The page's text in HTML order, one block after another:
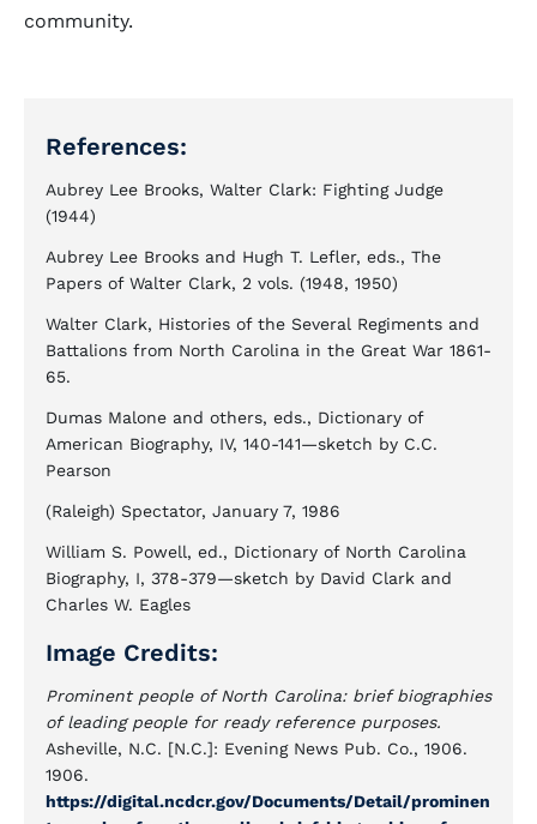
community.
References:
Aubrey Lee Brooks, Walter Clark: Fighting Judge
(1944)
Aubrey Lee Brooks and Hugh T. Lefler, eds., The
Papers of Walter Clark, 2 vols. (1948, 1950)
Walter Clark, Histories of the Several Regiments and
Battalions from North Carolina in the Great War 1861-
65.
Dumas Malone and others, eds., Dictionary of
American Biography, IV, 140-141—sketch by C.C.
Pearson
(Raleigh) Spectator, January 7, 1986
William S. Powell, ed., Dictionary of North Carolina
Biography, I, 378-379—sketch by David Clark and
Charles W. Eagles
Image Credits:
Prominent people of North Carolina: brief biographies
of leading people for ready reference purposes.
Asheville, N.C. [N.C.]: Evening News Pub. Co., 1906.
1906.
https://digital.ncdcr.gov/Documents/Detail/prominen